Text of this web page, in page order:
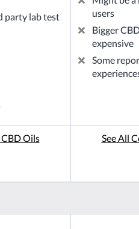
party lab test
users
Bigger
expensive
Some
Oils See All